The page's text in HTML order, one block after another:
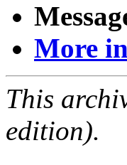
More
This
edition).